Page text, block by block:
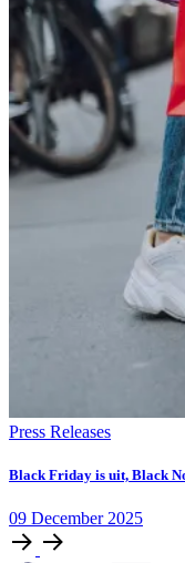
Press Releases
Black Friday is uit, Black
09 December 2025